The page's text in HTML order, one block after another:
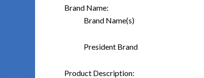
Brand Name:
Brand Name(s)
President Brand
Product Description: